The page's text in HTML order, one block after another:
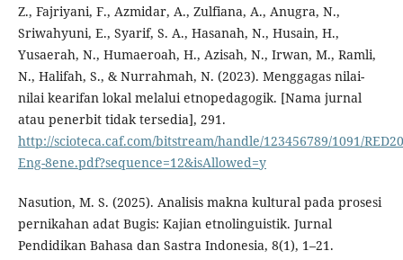
Z., Fajriyani, F., Azmidar, A., Zulfiana, A., Anugra, N.,
Sriwahyuni, E., Syarif, S. A., Hasanah, N., Husain, H.,
Yusaerah, N., Humaeroah, H., Azisah, N., Irwan, M., Ramli,
N., Halifah, S., & Nurrahmah, N. (2023). Menggagas nilai-
nilai kearifan lokal melalui etnopedagogik. [Nama jurnal
atau penerbit tidak tersedia], 291.
http://scioteca.caf.com/bitstream/handle/123456789/1091/
Eng-8ene.pdf?sequence=12&isAllowed=y
Nasution, M. S. (2025). Analisis makna kultural pada prosesi
pernikahan adat Bugis: Kajian etnolinguistik. Jurnal
Pendidikan Bahasa dan Sastra Indonesia, 8(1), 1–21.